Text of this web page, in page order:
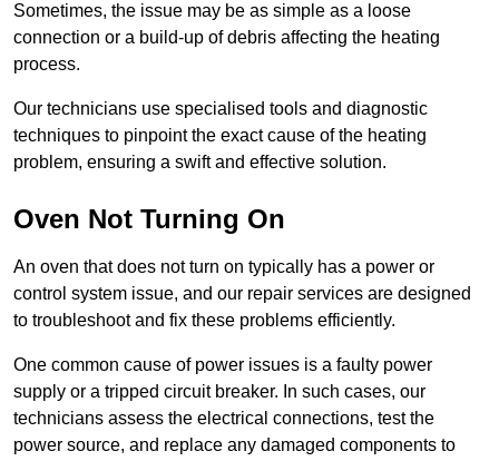
Sometimes, the issue may be as simple as a loose
connection or a build-up of debris affecting the heating
process.
Our technicians use specialised tools and diagnostic
techniques to pinpoint the exact cause of the heating
problem, ensuring a swift and effective solution.
Oven Not Turning On
An oven that does not turn on typically has a power or
control system issue, and our repair services are designed
to troubleshoot and fix these problems efficiently.
One common cause of power issues is a faulty power
supply or a tripped circuit breaker. In such cases, our
technicians assess the electrical connections, test the
power source, and replace any damaged components to